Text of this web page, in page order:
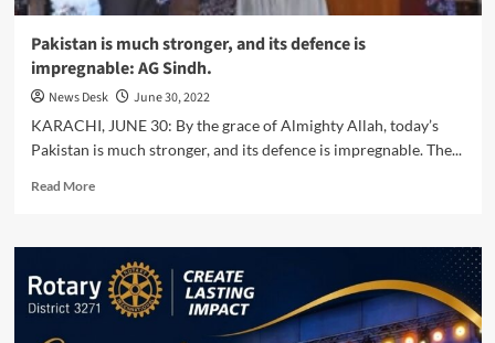
areas
Consul
General
of
Pakistan is much stronger, and its defence is
impregnable: AG Sindh.
News Desk
June 30, 2022
KARACHI, JUNE 30: By the grace of Almighty Allah, today’s
Pakistan is much stronger, and its defence is impregnable. The...
Read MoreRead
Pakistan
much
stronger,